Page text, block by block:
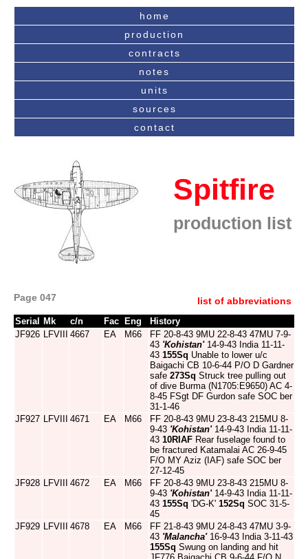
home
production
contracts
notes
units
sources
contact
Spitfire
production list
Page 047 list of abbreviations
Serial Mk c/n Fac Eng
History
JF926 LFVIII 4667 EA M66
FF 20-8-43 9MU 22-8-43 47MU 7-9-
43 'Kohistan'14-9-43 India 11-11-
43 155Sq Unable to lower u/c
Baigachi CB 10-6-44 P/O D Gardner
safe 273Sq Struck tree pulling out
of dive Burma (N1705:E9650) AC 4-
8-45 FSgt DF Gurdon safe SOC ber
31-1-46
JF927 LFVIII 4671 EA M66
FF 20-8-43 9MU 23-8-43 215MU 8-
9-43 'Kohistan'14-9-43 India 11-11-
43 10RIAF Rear fuselage found to
be fractured Katamalai AC 26-9-45
F/O MY Aziz (IAF) safe SOC ber
27-12-45
JF928 LFVIII 4672 EA M66
FF 20-8-43 9MU 23-8-43 215MU 8-
9-43 'Kohistan'14-9-43 India 11-11-
43 155Sq 'DG-K' 152Sq SOC 31-5-
45
JF929 LFVIII 4678 EA M66
FF 21-8-43 9MU 24-8-43 47MU 3-9-
43 'Malancha'16-9-43 India 3-11-43
155Sq Swung on landing and hit